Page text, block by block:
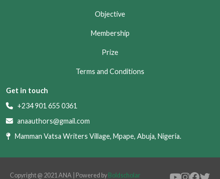
Objective
Membership
Prize
Terms and Conditions
Get in touch
+234 901 655 0361
anaauthors@gmail.com
Mamman Vatsa Writers Village, Mpape, Abuja, Nigeria.
Copyright @ 2021 ANA | Powered by Boldscholar